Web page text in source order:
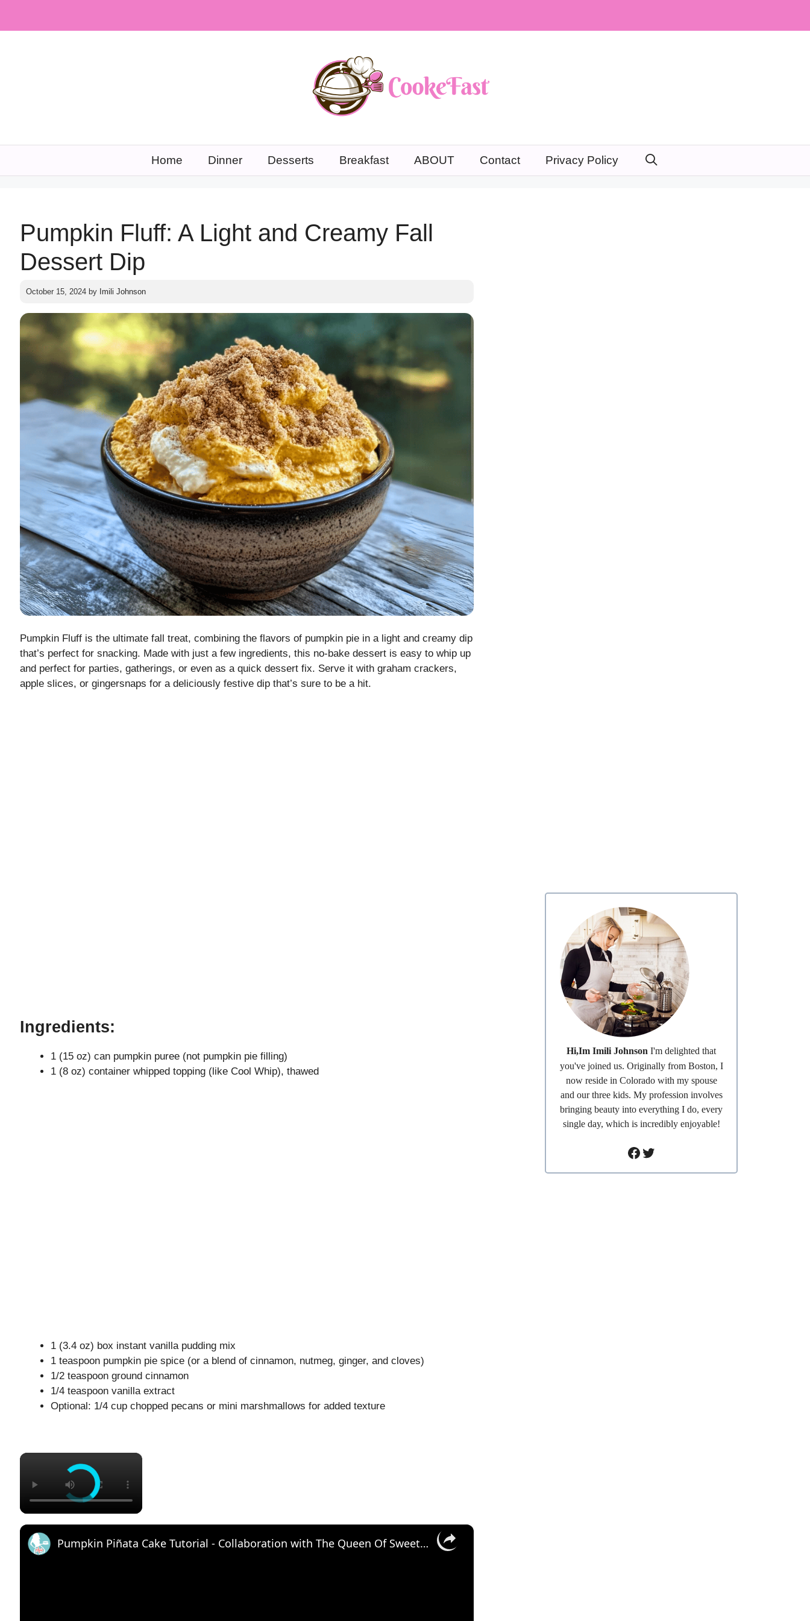
Home Dinner Desserts Breakfast ABOUT Contact Privacy Policy
Pumpkin Fluff: A Light and Creamy Fall
Dessert Dip
October 15, 2024 by Imili Johnson
Pumpkin Fluff is the ultimate fall treat, combining the flavors of pumpkin pie in a light and creamy dip
that’s perfect for snacking. Made with just a few ingredients, this no-bake dessert is easy to whip up
and perfect for parties, gatherings, or even as a quick dessert fix. Serve it with graham crackers,
apple slices, or gingersnaps for a deliciously festive dip that’s sure to be a hit.
Ingredients:
1 (15 oz) can pumpkin puree (not pumpkin pie filling)
1 (8 oz) container whipped topping (like Cool Whip), thawed
1 (3.4 oz) box instant vanilla pudding mix
1 teaspoon pumpkin pie spice (or a blend of cinnamon, nutmeg, ginger, and cloves)
1/2 teaspoon ground cinnamon
1/4 teaspoon vanilla extract
Optional: 1/4 cup chopped pecans or mini marshmallows for added texture
×
×
Pumpkin Piñata Cake Tutorial - Collaboration with The Queen Of Sweetness
Hi,Im Imili JohnsonI'm delighted that
you've joined us. Originally from Boston, I
now reside in Colorado with my spouse
and our three kids. My profession involves
bringing beauty into everything I do, every
single day, which is incredibly enjoyable!
Facebook
Twitter